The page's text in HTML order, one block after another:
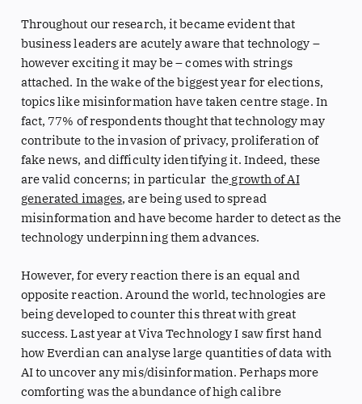
Throughout our research, it became evident that
business leaders are acutely aware that technology –
however exciting it may be – comes with strings
attached. In the wake of the biggest year for elections,
topics like misinformation have taken centre stage. In
fact, 77% of respondents thought that technology may
contribute to the invasion of privacy, proliferation of
fake news, and difficulty identifying it. Indeed, these
are valid concerns; in particular the growth of AI
generated images, are being used to spread
misinformation and have become harder to detect as the
technology underpinning them advances.
However, for every reaction there is an equal and
opposite reaction. Around the world, technologies are
being developed to counter this threat with great
success. Last year at Viva Technology I saw first hand
how Everdian can analyse large quantities of data with
AI to uncover any mis/disinformation. Perhaps more
comforting was the abundance of high calibre